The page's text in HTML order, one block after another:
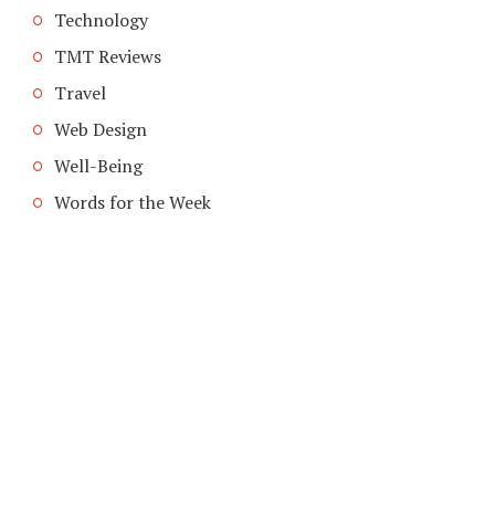
Technology
TMT Reviews
Travel
Web Design
Well-Being
Words for the Week